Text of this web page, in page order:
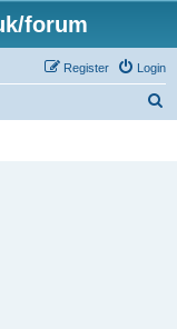
forum
Login
Register